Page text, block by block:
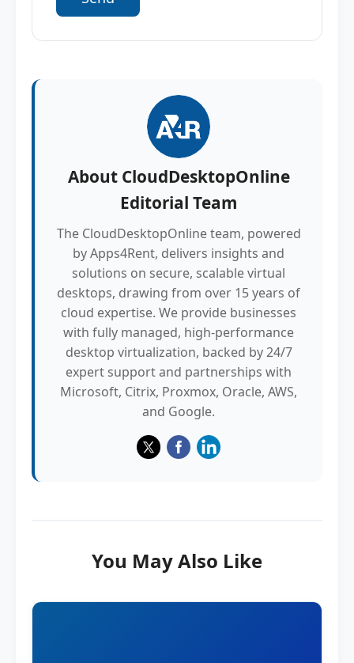
About CloudDesktopOnline
Editorial Team
The CloudDesktopOnline team, powered
by Apps4Rent, delivers insights and
solutions on secure, scalable virtual
desktops, drawing from over 15 years of
cloud expertise. We provide businesses
with fully managed, high-performance
desktop virtualization, backed by 24/7
expert support and partnerships with
Microsoft, Citrix, Proxmox, Oracle, AWS,
and Google.
You May Also Like